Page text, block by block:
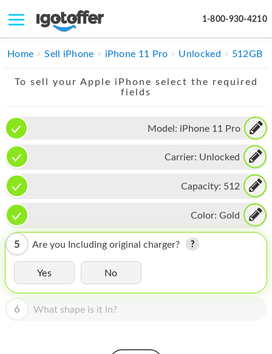
1-800-930-4210
IPHONE
IMAC
APPLE WATCH
MAC PRO
PHONE
TABLET
MICROSOFT
HOMEPOD
Home Sell iPhone iPhone 11 Pro Unlocked 512GB
To sell your Apple iPhone select the required
fields
Model: iPhone 11 Pro
Carrier: Unlocked
Capacity: 512
Color: Gold
5 Are you Including original charger?
Yes No
6 What shape is it in?